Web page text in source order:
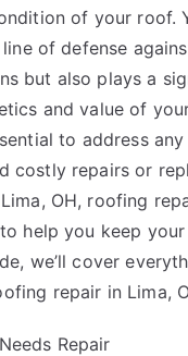
of your roof.
of defense
but also plays a
and value of
to address
costly repairs or
OH, roofing
help you keep
we’ll cover
repair in Lima,
Repair